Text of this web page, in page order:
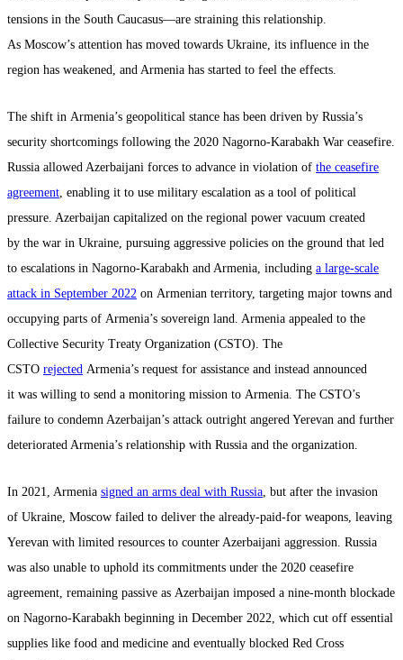
tensions in the South Caucasus—are straining this relationship.
As Moscow’s attention has moved towards Ukraine, its influence in the
region has weakened, and Armenia has started to feel the effects.
The shift in Armenia’s geopolitical stance has been driven by Russia’s
security shortcomings following the 2020 Nagorno-Karabakh War ceasefire.
Russia allowed Azerbaijani forces to advance in violation of the ceasefire
agreement , enabling it to use military escalation as a tool of political
pressure. Azerbaijan capitalized on the regional power vacuum created
by the war in Ukraine, pursuing aggressive policies on the ground that led
to escalations in Nagorno-Karabakh and Armenia, including a large-scale
attack in September 2022 on Armenian territory, targeting major towns and
occupying parts of Armenia’s sovereign land. Armenia appealed to the
Collective Security Treaty Organization (CSTO). The
CSTO rejected Armenia’s request for assistance and instead announced
it was willing to send a monitoring mission to Armenia. The CSTO’s
failure to condemn Azerbaijan’s attack outright angered Yerevan and further
deteriorated Armenia’s relationship with Russia and the organization.
In 2021, Armenia signed an arms deal with Russia , but after the invasion
of Ukraine, Moscow failed to deliver the already-paid-for weapons, leaving
Yerevan with limited resources to counter Azerbaijani aggression. Russia
was also unable to uphold its commitments under the 2020 ceasefire
agreement, remaining passive as Azerbaijan imposed a nine-month blockade
on Nagorno-Karabakh beginning in December 2022, which cut off essential
supplies like food and medicine and eventually blocked Red Cross